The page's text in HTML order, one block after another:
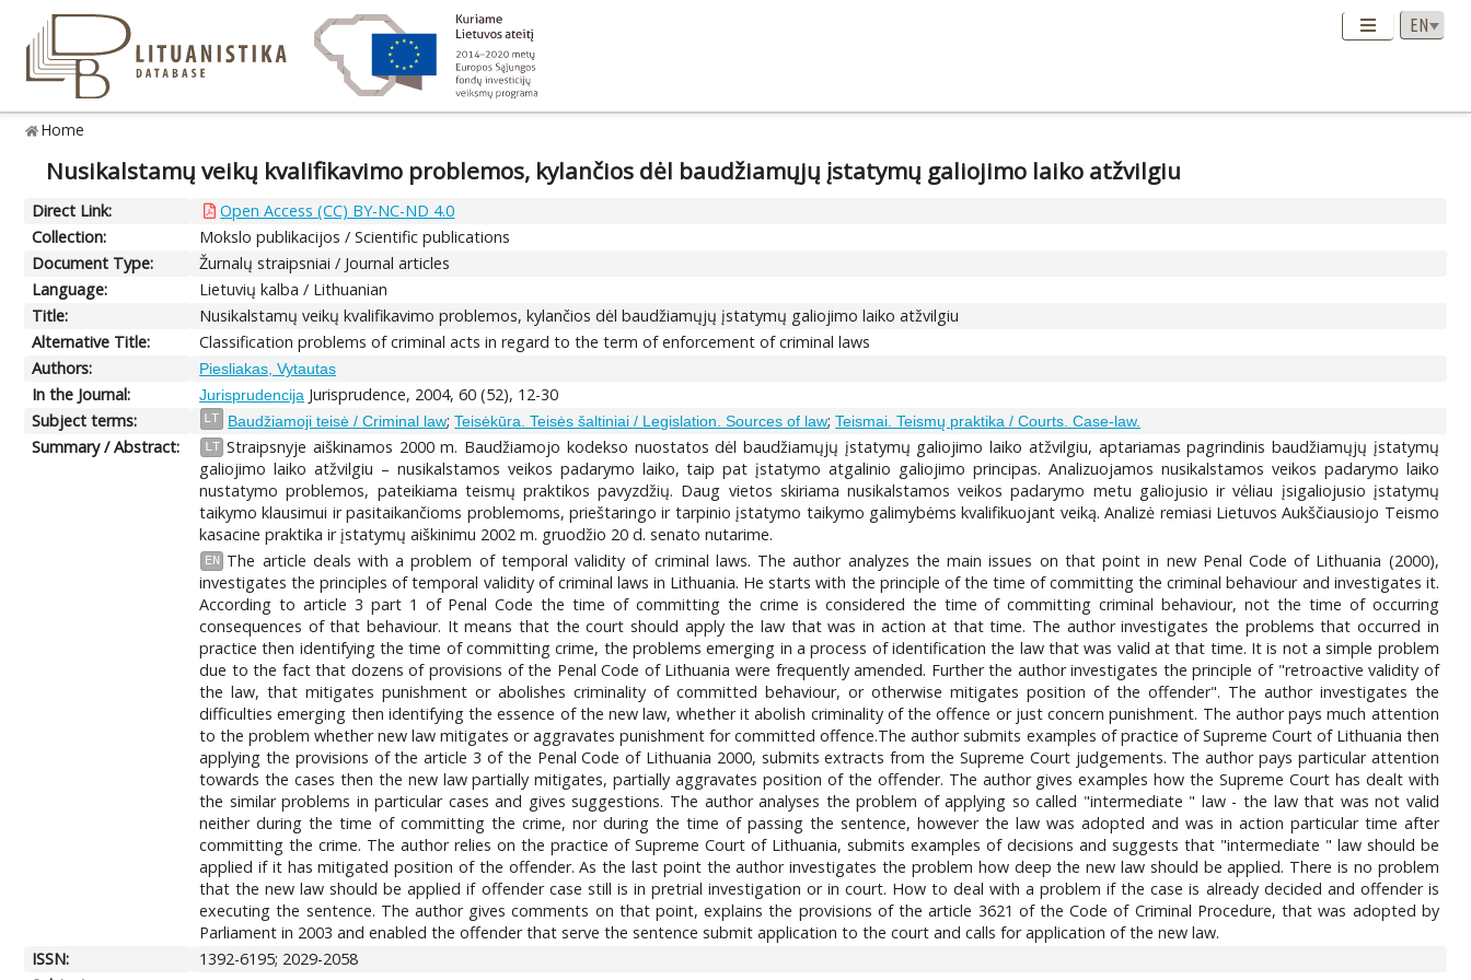
Home
Nusikalstamų veikų kvalifikavimo problemos, kylančios dėl baudžiamųjų įstatymų galiojimo laiko atžvilgiu
Direct Link:
Open Access (CC) BY-NC-ND 4.0
Collection:
Mokslo publikacijos / Scientific publications
Document Type:
Žurnalų straipsniai / Journal articles
Language:
Lietuvių kalba / Lithuanian
Title:
Nusikalstamų veikų kvalifikavimo problemos, kylančios dėl baudžiamųjų įstatymų galiojimo laiko atžvilgiu
Alternative Title:
Classification problems of criminal acts in regard to the term of enforcement of criminal laws
Authors:
Piesliakas, Vytautas
In the Journal: Jurisprudencija Jurisprudence, 2004, 60 (52), 12-30
Subject terms:
LT Baudžiamoji teisė / Criminal law;Teisėkūra. Teisės šaltiniai / Legislation. Sources of law;Teismai. Teismų praktika / Courts. Case-law.
Summary / Abstract: LT Straipsnyje aiškinamos 2000 m. Baudžiamojo kodekso nuostatos dėl baudžiamųjų įstatymų galiojimo laiko atžvilgiu, aptariamas pagrindinis baudžiamųjų įstatymų
galiojimo laiko atžvilgiu – nusikalstamos veikos padarymo laiko, taip pat įstatymo atgalinio galiojimo principas. Analizuojamos nusikalstamos veikos padarymo laiko
nustatymo problemos, pateikiama teismų praktikos pavyzdžių. Daug vietos skiriama nusikalstamos veikos padarymo metu galiojusio ir vėliau įsigaliojusio įstatymų
taikymo klausimui ir pasitaikančioms problemoms, prieštaringo ir tarpinio įstatymo taikymo galimybėms kvalifikuojant veiką. Analizė remiasi Lietuvos Aukščiausiojo Teismo
kasacine praktika ir įstatymų aiškinimu 2002 m. gruodžio 20 d. senato nutarime.
EN
The article deals with a problem of temporal validity of criminal laws. The author analyzes the main issues on that point in new Penal Code of Lithuania (2000),
investigates the principles of temporal validity of criminal laws in Lithuania. He starts with the principle of the time of committing the criminal behaviour and investigates it.
According to article 3 part 1 of Penal Code the time of committing the crime is considered the time of committing criminal behaviour, not the time of occurring
consequences of that behaviour. It means that the court should apply the law that was in action at that time. The author investigates the problems that occurred in
practice then identifying the time of committing crime, the problems emerging in a process of identification the law that was valid at that time. It is not a simple problem
due to the fact that dozens of provisions of the Penal Code of Lithuania were frequently amended. Further the author investigates the principle of "retroactive validity of
the law, that mitigates punishment or abolishes criminality of committed behaviour, or otherwise mitigates position of the offender". The author investigates the
difficulties emerging then identifying the essence of the new law, whether it abolish criminality of the offence or just concern punishment. The author pays much attention
to the problem whether new law mitigates or aggravates punishment for committed offence.The author submits examples of practice of Supreme Court of Lithuania then
applying the provisions of the article 3 of the Penal Code of Lithuania 2000, submits extracts from the Supreme Court judgements. The author pays particular attention
towards the cases then the new law partially mitigates, partially aggravates position of the offender. The author gives examples how the Supreme Court has dealt with
the similar problems in particular cases and gives suggestions. The author analyses the problem of applying so called "intermediate " law - the law that was not valid
neither during the time of committing the crime, nor during the time of passing the sentence, however the law was adopted and was in action particular time after
committing the crime. The author relies on the practice of Supreme Court of Lithuania, submits examples of decisions and suggests that "intermediate " law should be
applied if it has mitigated position of the offender. As the last point the author investigates the problem how deep the new law should be applied. There is no problem
that the new law should be applied if offender case still is in pretrial investigation or in court. How to deal with a problem if the case is already decided and offender is
executing the sentence. The author gives comments on that point, explains the provisions of the article 3621 of the Code of Criminal Procedure, that was adopted by
Parliament in 2003 and enabled the offender that serve the sentence submit application to the court and calls for application of the new law.
ISSN:
1392-6195; 2029-2058